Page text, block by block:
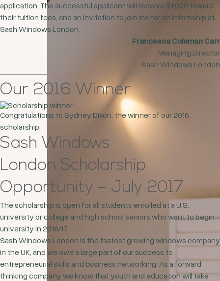
application. The successful applicant will receive $1.000 toward
their tuition fees, and an invitation to join me for an internship at
Sash Windows London.
Francesca Coleman Carr
Managing Director
Sash Windows London
Our 2016 Winner
Congratulations to Sydney Dixon, the winner of our 2016
scholarship.
Sash Windows
London Scholarship
Opportunity – July 2017
The scholarship is open for all students enrolled at a U.S.
university or college and high school seniors who want to begin
university in 2016/17.
Sash Windows London is the fastest growing windows company
in the UK, and we owe a large part of our success to
entrepreneurial skills and business networking. As a forward
thinking company we know that youth and education will take